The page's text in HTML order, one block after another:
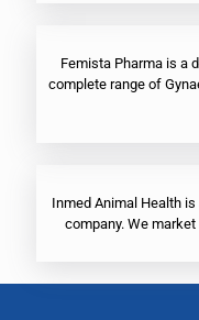
Femista Pharma is a
complete range of
Inmed Animal Health
company. We